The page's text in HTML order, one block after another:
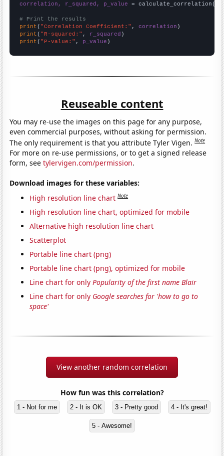
correlation, r_squared, p_value = calculate_correlation(
# Print the results
print ( "Correlation Coefficient:" , correlation
print ( "R-squared:" , r_squared
print ( "P-value:" , p_value )
Reuseable content
You may re-use the images on this page for any purpose,
even commercial purposes, without asking for permission.
The only requirement is that you attribute Tyler Vigen.Note
For more on re-use permissions, or to get a signed release
form, seetylervigen.com/permission.
Download images for these variables:
High resolution line chart Note
High resolution line chart, optimized for mobile
Alternative high resolution line chart
Scatterplot
Portable line chart (png)
Portable line chart (png), optimized for mobile
Line chart for onlyPopularity of the first name Blair
Line chart for only Google searches for 'how to go to
space'
View another random correlation
How fun was this correlation?
1 - Not for me 2 - It is OK 3 - Pretty good 4 - It's great!
5 - Awesome!